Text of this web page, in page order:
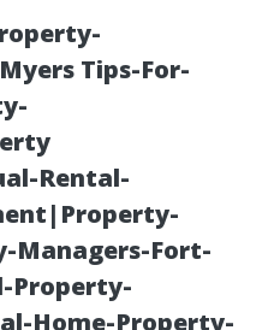
Tips-For-
Rental-
Managers-Fort-
Property-
Home-Property-